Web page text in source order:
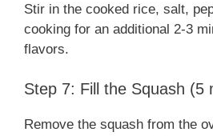
Stir in the cooked rice, salt,
cooking for an additional 2-3
flavors.
Step 7: Fill the Squash (5
Remove the squash from the